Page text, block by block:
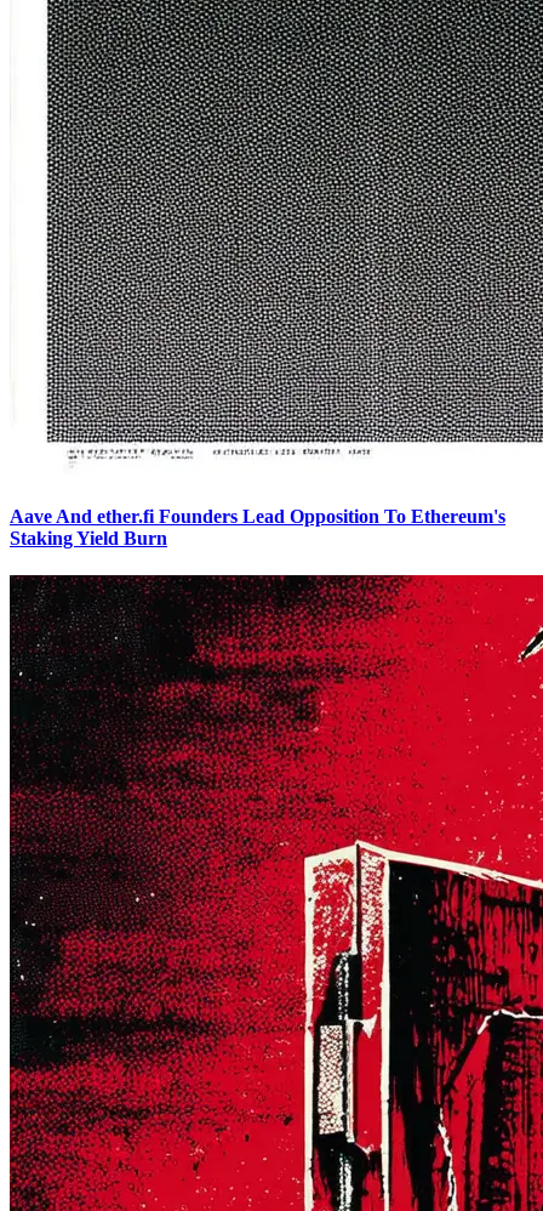
Aave And ether.fi Founders Lead Opposition To Ethereum's
Staking Yield Burn